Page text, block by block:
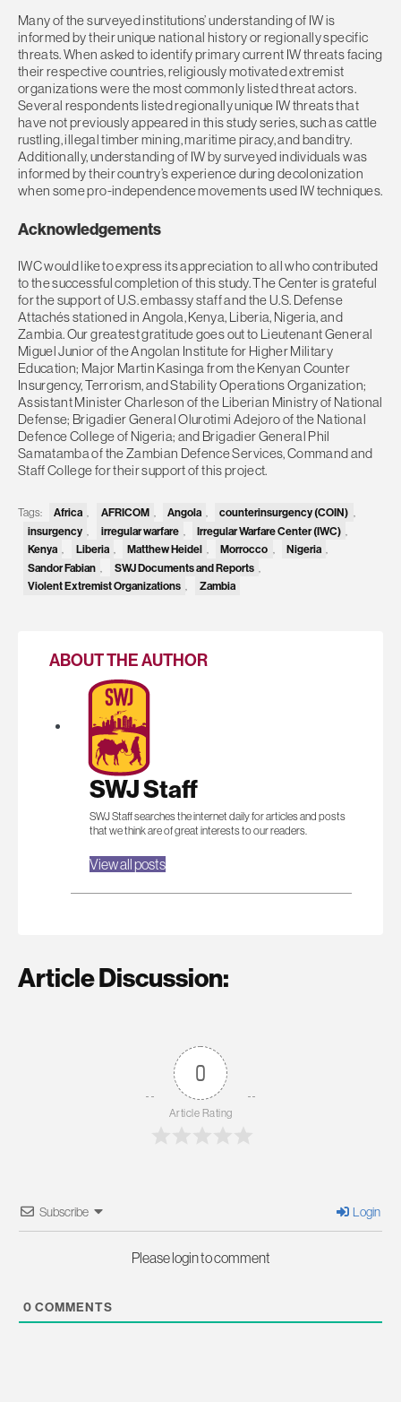
Many of the surveyed institutions’ understanding of IW is
informed by their unique national history or regionally specific
threats. When asked to identify primary current IW threats facing
their respective countries, religiously motivated extremist
organizations were the most commonly listed threat actors.
Several respondents listed regionally unique IW threats that
have not previously appeared in this study series, such as cattle
rustling, illegal timber mining, maritime piracy, and banditry.
Additionally, understanding of IW by surveyed individuals was
informed by their country’s experience during decolonization
when some pro-independence movements used IW techniques.
Acknowledgements
IWC would like to express its appreciation to all who contributed
to the successful completion of this study. The Center is grateful
for the support of U.S. embassy staff and the U.S. Defense
Attachés stationed in Angola, Kenya, Liberia, Nigeria, and
Zambia. Our greatest gratitude goes out to Lieutenant General
Miguel Junior of the Angolan Institute for Higher Military
Education; Major Martin Kasinga from the Kenyan Counter
Insurgency, Terrorism, and Stability Operations Organization;
Assistant Minister Charleson of the Liberian Ministry of National
Defense; Brigadier General Olurotimi Adejoro of the National
Defence College of Nigeria; and Brigadier General Phil
Samatamba of the Zambian Defence Services, Command and
Staff College for their support of this project.
Tags: Africa , AFRICOM , Angola , counterinsurgency (COIN) ,
insurgency irregular warfare Irregular Warfare Center (IWC)
Kenya , Liberia , Matthew Heidel , Morrocco , Nigeria ,
Sandor Fabian SWJ Documents and Reports
Violent Extremist Organizations , Zambia
ABOUT THE AUTHOR
SWJ Staff
SWJ Staff searches the internet daily for articles and posts
that we think are of great interests to our readers.
View all posts
Article Discussion:
0
Article Rating
Subscribe Login
Please login to comment
0 COMMENTS